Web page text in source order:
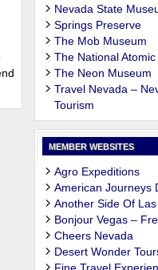
Nevada State
Springs Preserve
The Mob Museum
The National
The Neon Museum
Travel Nevada –
Tourism
MEMBER WEBSITES
Agro Expeditions
American Journeys
Another Side Of
Bonjour Vegas –
Cheers Nevada
Desert Wonder